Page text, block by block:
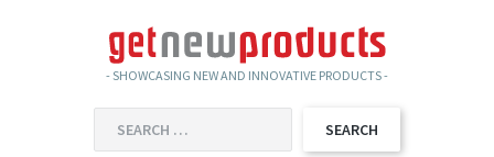
- SHOWCASING NEW AND INNOVATIVE PRODUCTS -
FOR: